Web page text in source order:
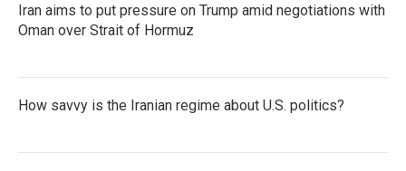
Iran aims to put pressure on Trump amid negotiations with
Oman over Strait of Hormuz
How savvy is the Iranian regime about U.S. politics?